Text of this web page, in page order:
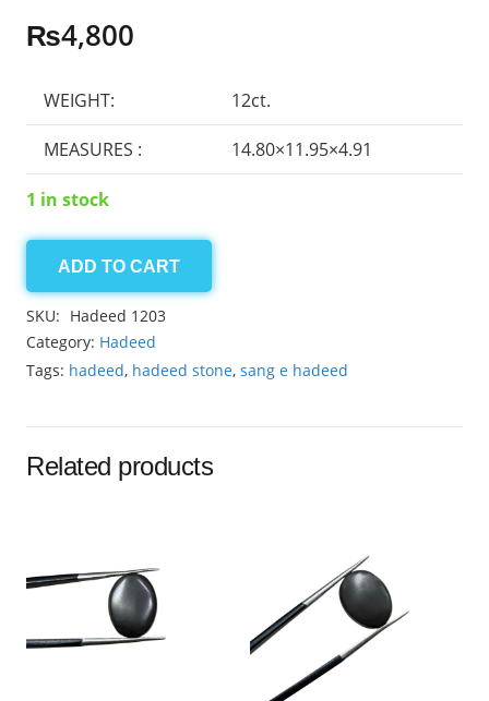
₨4,800
WEIGHT: 12ct.
MEASURES : 14.80×11.95×4.91
1 in stock
Hadeed
12ct
quantity
ADD TO CART
SKU: Hadeed 1203
Category: Hadeed
Tags: hadeed, hadeed stone, sang e hadeed
Related products